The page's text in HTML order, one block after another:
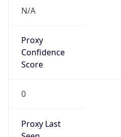
N/A
Proxy
Confidence
Score
0
Proxy Last